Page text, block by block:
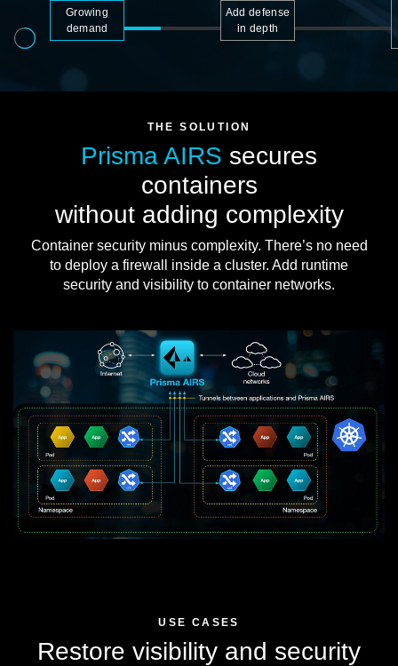
Growing
demand
Add defense
in depth
THE SOLUTION
Prisma AIRS secures
containers
without adding complexity
Container security minus complexity. There’s no need
to deploy a firewall inside a cluster. Add runtime
security and visibility to container networks.
USE CASES
Restore visibility and security